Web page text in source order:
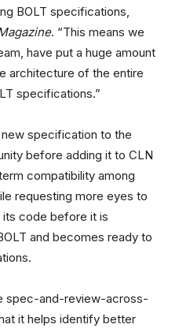
BOLT specifications,
. “This means we
have put a huge amount
architecture of the entire
specifications.”
specification to the
before adding it to CLN
compatibility among
requesting more eyes to
code before it is
and becomes ready to
spec-and-review-across-
it helps identify better